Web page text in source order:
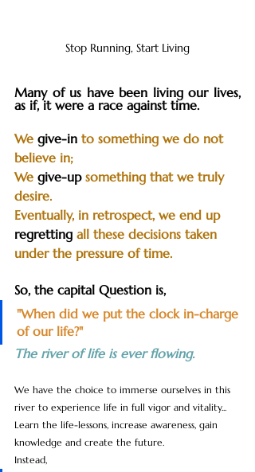
Stop Running, Start Living
Many of us have been living our lives,
as if, it were a race against time.
We give-in to something we do not
believe in;
We give-up something that we truly
desire.
Eventually, in retrospect, we end up
regretting all these decisions taken
under the pressure of time.
So, the capital Question is,
"When did we put the clock in-charge
of our life?"
The river of life is ever flowing.
We have the choice to immerse ourselves in this
river to experience life in full vigor and vitality...
Learn the life-lessons, increase awareness, gain
knowledge and create the future.
Instead,